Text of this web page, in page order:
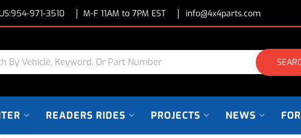
954-971-3510 M-F 11AM to 7PM EST info@4x4parts.com
READERS RIDES PROJECTS NEWS